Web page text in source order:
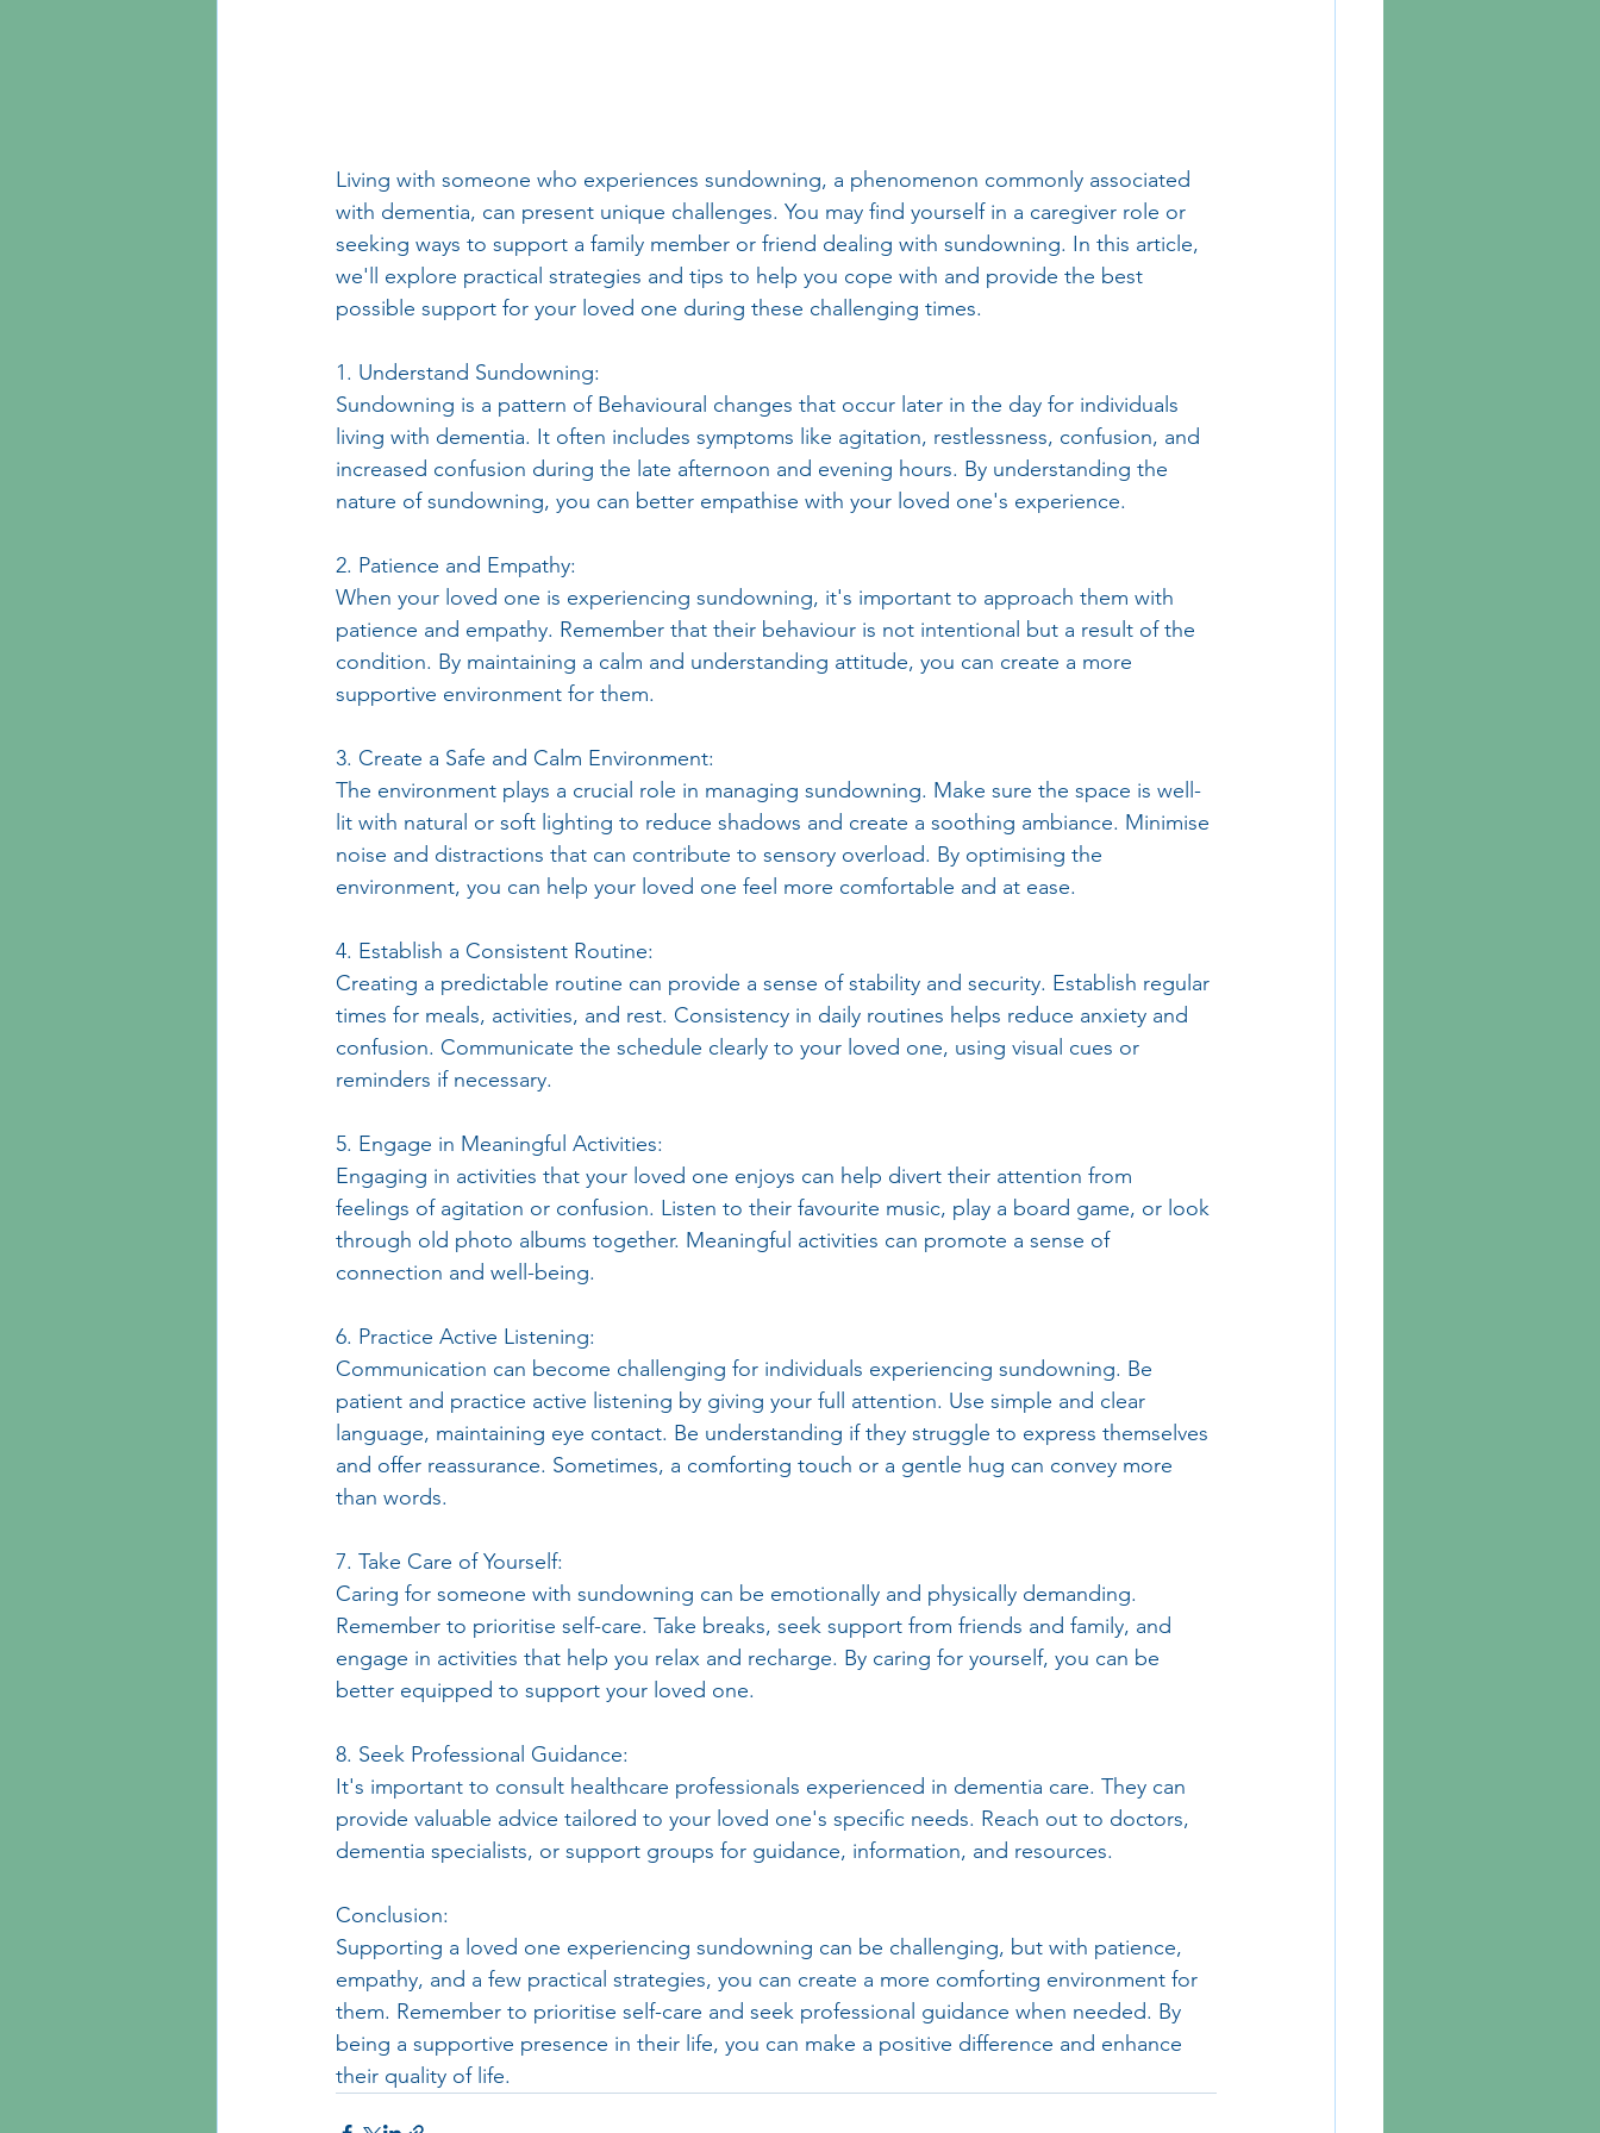
Living with someone who experiences sundowning, a phenomenon commonly associated
with dementia, can present unique challenges. You may find yourself in a caregiver role or
seeking ways to support a family member or friend dealing with sundowning. In this article,
we'll explore practical strategies and tips to help you cope with and provide the best
possible support for your loved one during these challenging times.
1. Understand Sundowning:
Sundowning is a pattern of Behavioural changes that occur later in the day for individuals
living with dementia. It often includes symptoms like agitation, restlessness, confusion, and
increased confusion during the late afternoon and evening hours. By understanding the
nature of sundowning, you can better empathise with your loved one's experience.
2. Patience and Empathy:
When your loved one is experiencing sundowning, it's important to approach them with
patience and empathy. Remember that their behaviour is not intentional but a result of the
condition. By maintaining a calm and understanding attitude, you can create a more
supportive environment for them.
3. Create a Safe and Calm Environment:
The environment plays a crucial role in managing sundowning. Make sure the space is well-
lit with natural or soft lighting to reduce shadows and create a soothing ambiance. Minimise
noise and distractions that can contribute to sensory overload. By optimising the
environment, you can help your loved one feel more comfortable and at ease.
4. Establish a Consistent Routine:
Creating a predictable routine can provide a sense of stability and security. Establish regular
times for meals, activities, and rest. Consistency in daily routines helps reduce anxiety and
confusion. Communicate the schedule clearly to your loved one, using visual cues or
reminders if necessary.
5. Engage in Meaningful Activities:
Engaging in activities that your loved one enjoys can help divert their attention from
feelings of agitation or confusion. Listen to their favourite music, play a board game, or look
through old photo albums together. Meaningful activities can promote a sense of
connection and well-being.
6. Practice Active Listening:
Communication can become challenging for individuals experiencing sundowning. Be
patient and practice active listening by giving your full attention. Use simple and clear
language, maintaining eye contact. Be understanding if they struggle to express themselves
and offer reassurance. Sometimes, a comforting touch or a gentle hug can convey more
than words.
7. Take Care of Yourself:
Caring for someone with sundowning can be emotionally and physically demanding.
Remember to prioritise self-care. Take breaks, seek support from friends and family, and
engage in activities that help you relax and recharge. By caring for yourself, you can be
better equipped to support your loved one.
8. Seek Professional Guidance:
It's important to consult healthcare professionals experienced in dementia care. They can
provide valuable advice tailored to your loved one's specific needs. Reach out to doctors,
dementia specialists, or support groups for guidance, information, and resources.
Conclusion:
Supporting a loved one experiencing sundowning can be challenging, but with patience,
empathy, and a few practical strategies, you can create a more comforting environment for
them. Remember to prioritise self-care and seek professional guidance when needed. By
being a supportive presence in their life, you can make a positive difference and enhance
their quality of life.